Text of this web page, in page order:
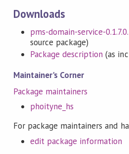
Downloads
pms-domain-service-
source package)
Package description (as
Maintainer's Corner
Package maintainers
phoityne_hs
For package maintainers and
edit package information